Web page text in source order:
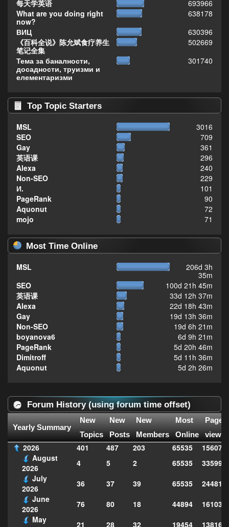
每天学英语
693966
What are you doing right
now?
638178
ВИЦ
630396
《百科全说》陈允斌食疗养生
笔记全集
502669
Тема за баналности,
досадности, труизми и
елементаризми
301740
Top Topic Starters
MSL
3016
SEO
709
Gay
361
英语课
296
Alexa
240
Non-SEO
229
И.
101
PageRank
90
Aquonut
72
mojo
71
Most Time Online
MSL
206d 3h
35m
SEO
100d 21h 45m
英语课
33d 12h 37m
Alexa
22d 18h 43m
Gay
19d 13h 36m
Non-SEO
19d 6h 21m
boyanova6
6d 9h 21m
PageRank
5d 20h 46m
Dimitroff
5d 11h 36m
Aquonut
5d 2h 26m
Forum History (using forum time offset)
Yearly Summary
New
Topics
New
Posts
New
Members
Most
Online
Page
views
2026 401 487 203 65535
August
2026
4 5 2 65535
335998
July
2026
36 37 39 65535
June
2026
76 80 18 44894
May
21 28 32 19454